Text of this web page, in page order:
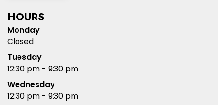
HOURS
Monday
Closed
Tuesday
12:30 pm - 9:30 pm
Wednesday
12:30 pm - 9:30 pm